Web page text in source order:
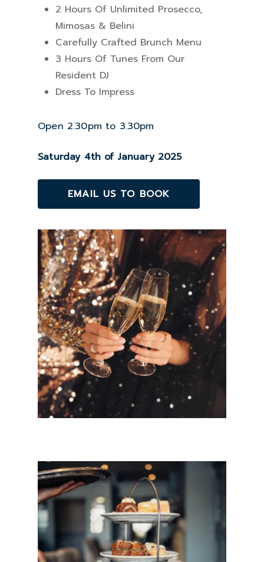
2 Hours Of Unlimited Prosecco,
Mimosas & Belini
Carefully Crafted Brunch Menu
3 Hours Of Tunes From Our
Resident DJ
Dress To Impress
Open 2.30pm to 3.30pm
Saturday 4th of January 2025
EMAIL US TO BOOK